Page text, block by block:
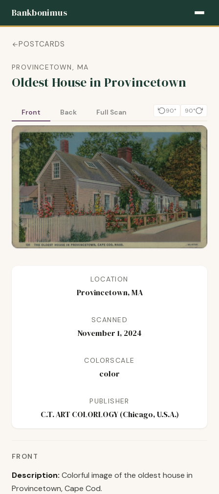
Bankbonimus
POSTCARDS
PROVINCETOWN, MA
Oldest House in Provincetown
Front Back Full Scan 90° 90°
LOCATION
Provincetown, MA
SCANNED
November 1, 2024
COLORSCALE
color
PUBLISHER
C.T. ART COLORLOGY (Chicago, U.S.A.)
FRONT
Description: Colorful image of the oldest house in
Provincetown, Cape Cod.